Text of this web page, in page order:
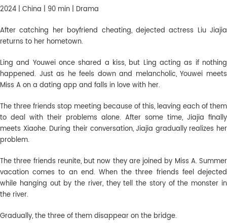
2024 | China | 90 min | Drama
After catching her boyfriend cheating, dejected actress Liu Jiajia
returns to her hometown.
Ling and Youwei once shared a kiss, but Ling acting as if nothing
happened. Just as he feels down and melancholic, Youwei meets
Miss A on a dating app and falls in love with her.
The three friends stop meeting because of this, leaving each of them
to deal with their problems alone. After some time, Jiajia finally
meets Xiaohe. During their conversation, Jiajia gradually realizes her
problem.
The three friends reunite, but now they are joined by Miss A. Summer
vacation comes to an end. When the three friends feel dejected
while hanging out by the river, they tell the story of the monster in
the river.
Gradually, the three of them disappear on the bridge.